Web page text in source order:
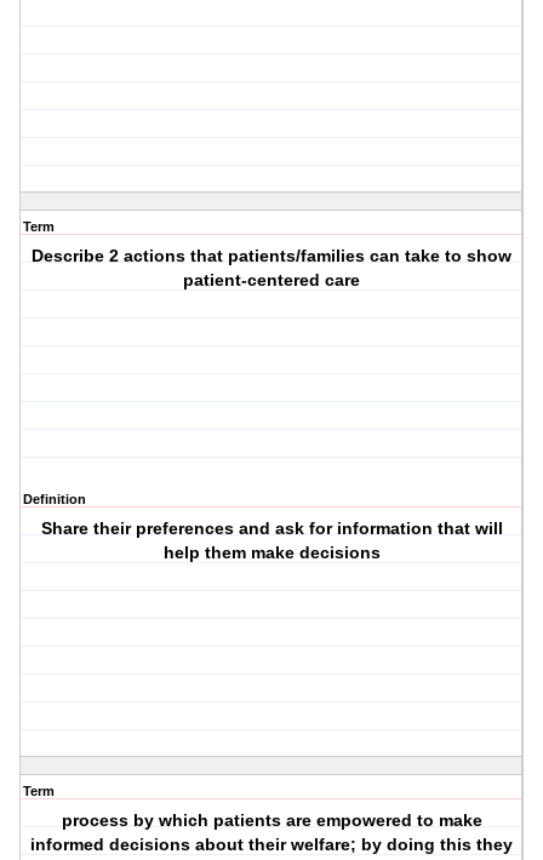
Term
Describe 2 actions that patients/families can take to show
patient-centered care
Definition
Share their preferences and ask for information that will
help them make decisions
Term
process by which patients are empowered to make
informed decisions about their welfare; by doing this they